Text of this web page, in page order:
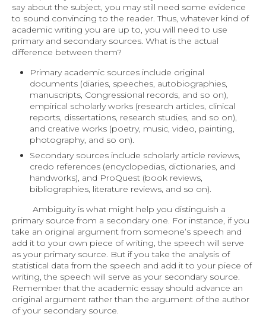
say about the subject, you may still need some evidence
to sound convincing to the reader. Thus, whatever kind of
academic writing you are up to, you will need to use
primary and secondary sources. What is the actual
difference between them?
Primary academic sources include original
documents (diaries, speeches, autobiographies,
manuscripts, Congressional records, and so on),
empirical scholarly works (research articles, clinical
reports, dissertations, research studies, and so on),
and creative works (poetry, music, video, painting,
photography, and so on).
Secondary sources include scholarly article reviews,
credo references (encyclopedias, dictionaries, and
handworks), and ProQuest (book reviews,
bibliographies, literature reviews, and so on).
Ambiguity is what might help you distinguish a
primary source from a secondary one. For instance, if you
take an original argument from someone’s speech and
add it to your own piece of writing, the speech will serve
as your primary source. But if you take the analysis of
statistical data from the speech and add it to your piece of
writing, the speech will serve as your secondary source.
Remember that the academic essay should advance an
original argument rather than the argument of the author
of your secondary source.